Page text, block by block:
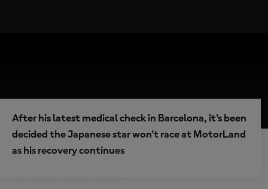
After his latest medical check in Barcelona, it's been
decided the Japanese star won't race at MotorLand
as his recovery continues